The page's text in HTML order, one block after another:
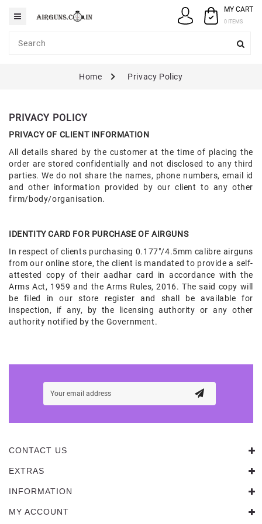
Category
ACCESSORIES
CASE
/
COVERS
GUN
MY CART
0 ITEMS
Home Privacy Policy
PRIVACY POLICY
PRIVACY OF CLIENT INFORMATION
All details shared by the customer at the time of placing the
order are stored confidentially and not disclosed to any third
parties. We do not share the names, phone numbers, email id
and other information provided by our client to any other
firm/body/organisation.
IDENTITY CARD FOR PURCHASE OF AIRGUNS
In respect of clients purchasing 0.177"/4.5mm calibre airguns
from our online store, the client is mandated to provide a self-
attested copy of their aadhar card in accordance with the
Arms Act, 1959 and the Arms Rules, 2016. The said copy will
be filed in our store register and shall be available for
inspection, if any, by the licensing authority or any other
authority notified by the Government.
CONTACT US
EXTRAS
INFORMATION
MY ACCOUNT